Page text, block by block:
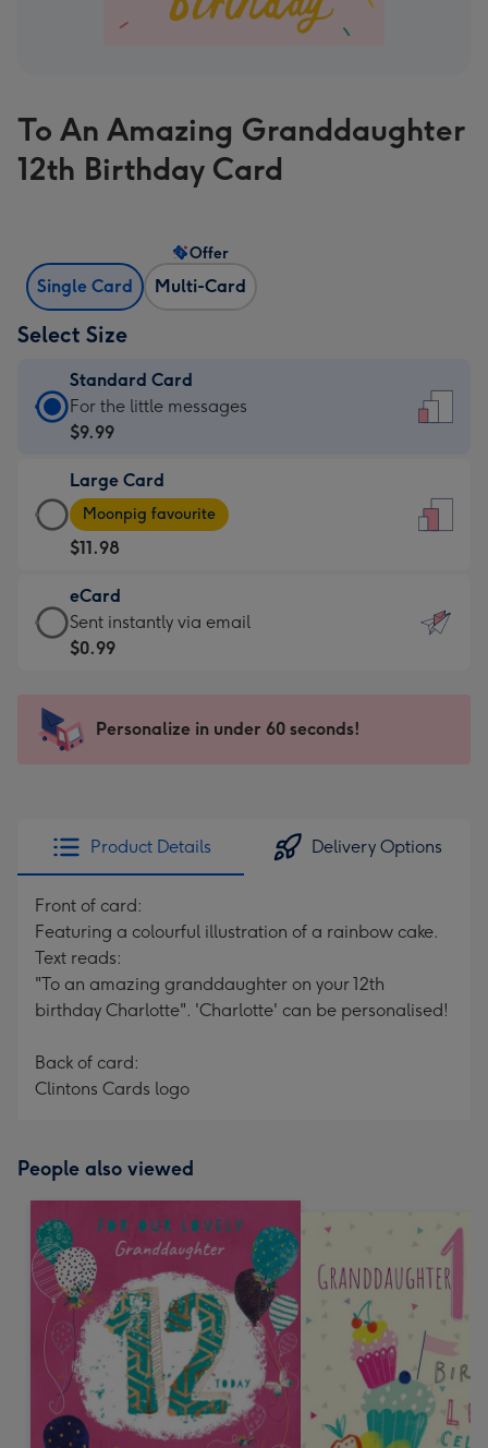
To An Amazing Granddaughter
12th Birthday Card
Single Card Multi-Card
Offer
Select Size
Standard Card
Standard
Card
$9.99
-
For
the
little
messages
-
x
185
For the little messages
$9.99
Large Card
Large
Card
-
$11.98
-
Moonpig
favourite
205
Moonpig favourite
$11.98
eCard
eCard
-
Sent
instantly
Sent instantly via email
$0.99
Personalize in under 60 seconds!
Product Details Delivery Options
Front of card:
Featuring a colourful illustration of a rainbow cake.
Text reads:
"To an amazing granddaughter on your 12th
birthday Charlotte". 'Charlotte' can be personalised!
Back of card:
Clintons Cards logo
People also viewed